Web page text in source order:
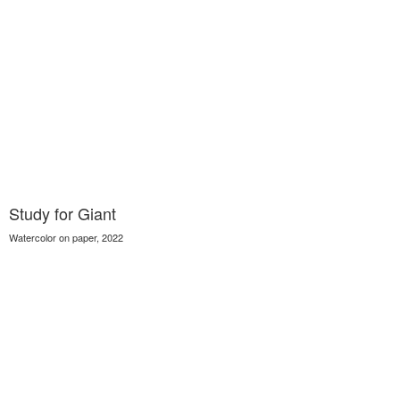
Study for Giant
Watercolor on paper, 2022